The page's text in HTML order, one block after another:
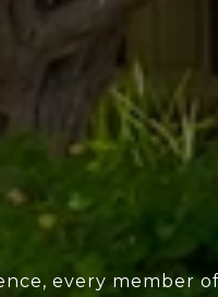
every member